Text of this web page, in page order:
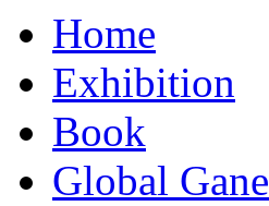
Home
Exhibition
Book
Global